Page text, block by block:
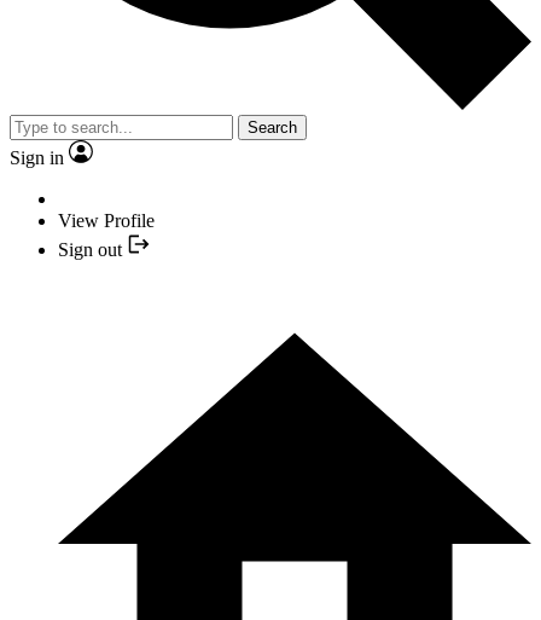
Search
Sign in
View Profile
Sign out